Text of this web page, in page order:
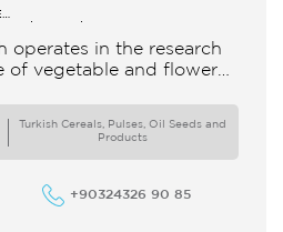
operates in the research
of vegetable and flower
Turkish Cereals, Pulses, Oil Seeds and
Products
+90324326 90 85